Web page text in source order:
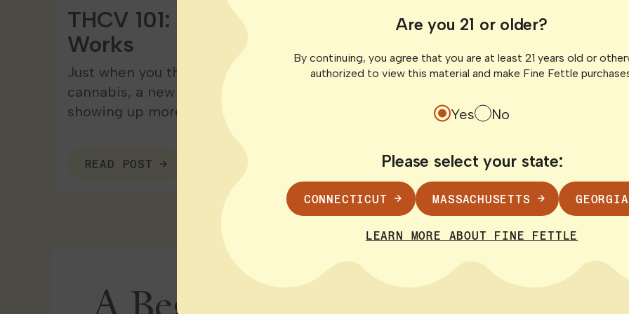
THCV 101: Effects, Benefits & How It
Works
Just when you think you’re starting to understand
cannabis, a new cannabinoid rolls into town. THCV is
showing up more…
READ POST
What Is
CBN is popping up
especially in
products. Regardless
READ POST
Are you 21 or older?
By continuing, you agree that you are at least 21 years old or
authorized to view this material and make Fine Fettle
Yes No
Please select your state:
CONNECTICUT MASSACHUSETTS GEORGIA
LEARN MORE ABOUT FINE FETTLE